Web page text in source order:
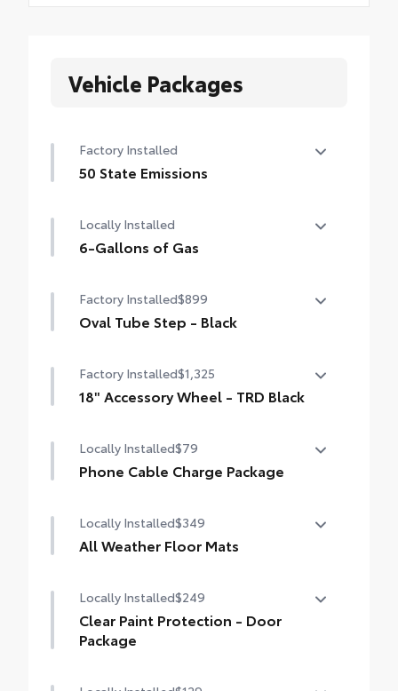
Vehicle Packages
Factory Installed
50 State Emissions
Locally Installed
6-Gallons of Gas
Factory Installed$899
Oval Tube Step - Black
Factory Installed$1,325
18" Accessory Wheel - TRD Black
Locally Installed$79
Phone Cable Charge Package
the flexibility to charge most any smart
device to meet your On-the-Go lifestyle!
1-Apple Lightning to USB-A Cable - 3'
Locally Installed$349
All Weather Floor Mats
Engineered to precisely fit your vehicle, all-
weather floor mats are made from durable,
flexible, weather-resistant material that
cleans easily.
Locally Installed$249
Clear Paint Protection - Door
Package